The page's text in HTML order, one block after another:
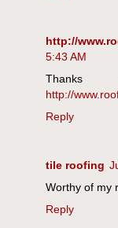
http://
5:43 AM
Thanks
http://
Reply
tile roofing
Worthy of my
Reply